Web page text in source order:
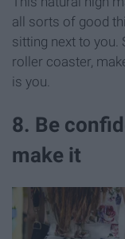
all sorts of good
sitting next to you.
roller coaster,
is you.
8. Be
make it